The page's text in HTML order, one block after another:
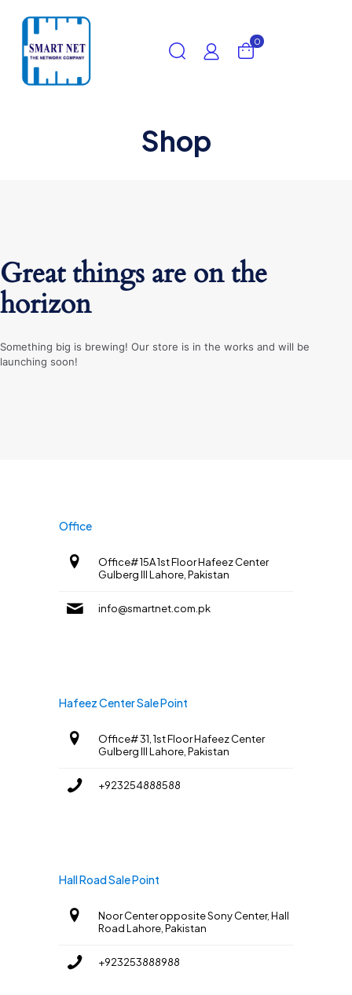
0
Shop
Great things are on the
horizon
Something big is brewing! Our store is in the works and will be
launching soon!
Office
Office# 15A 1st Floor Hafeez Center
Gulberg III Lahore, Pakistan
info@smartnet.com.pk
Hafeez Center Sale Point
Office# 31, 1st Floor Hafeez Center
Gulberg III Lahore, Pakistan
+923254888588
Hall Road Sale Point
Noor Center opposite Sony Center, Hall
Road Lahore, Pakistan
+923253888988